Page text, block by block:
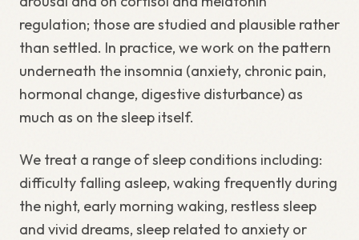
regulation; those are studied and plausible rather
than settled. In practice, we work on the pattern
underneath the insomnia (anxiety, chronic pain,
hormonal change, digestive disturbance) as
much as on the sleep itself.
We treat a range of sleep conditions including:
difficulty falling asleep, waking frequently during
the night, early morning waking, restless sleep
and vivid dreams, sleep related to anxiety or